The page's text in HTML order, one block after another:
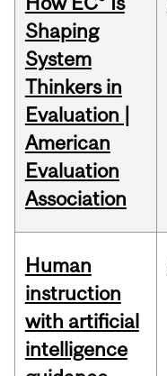
Shaping
System
Thinkers in
Evaluation |
American
Evaluation
Association
Human
instruction
with artificial
intelligence